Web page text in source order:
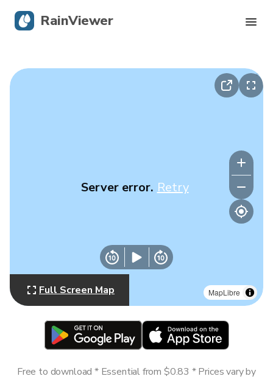
MapLibre
Server error. Retry
Full Screen Map
Free to download * Essential from $0.83 * Prices vary by
RainViewer